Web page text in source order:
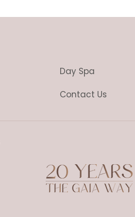
Day Spa
Contact Us